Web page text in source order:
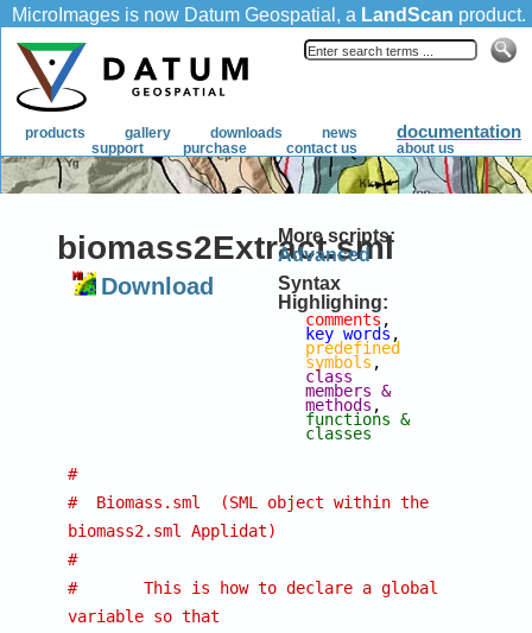
biomass2Extract.sml
Download
More scripts:
Advanced
Syntax
Highlighing:
comments
key words
predefined
symbols
class
members &
methods
functions &
classes
#
#  Biomass.sml  (SML object within the
biomass2.sml Applidat)
#
#	This is how to declare a global
variable so that